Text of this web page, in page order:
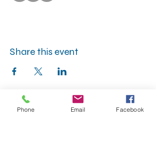
Share this event
Phone Email Facebook